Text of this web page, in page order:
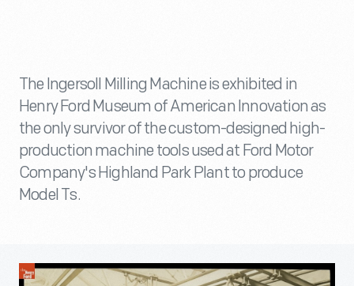
The Ingersoll Milling Machine is exhibited in
Henry Ford Museum of American Innovation as
the only survivor of the custom-designed high-
production machine tools used at Ford Motor
Company's Highland Park Plant to produce
Model Ts.